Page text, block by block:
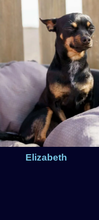
Elizabeth